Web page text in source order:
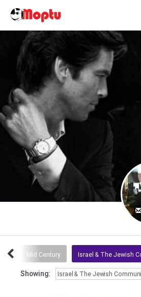
Mid Century Israel & The Jewish
Showing: Israel & The Jewish